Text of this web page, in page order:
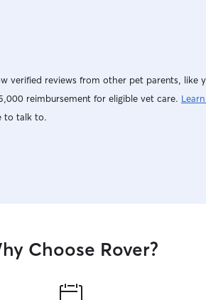
verified reviews from other pet parents, like
reimbursement for eligible vet care.
to talk to.
Choose Rover?